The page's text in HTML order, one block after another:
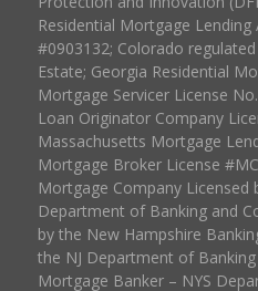
Residential Mortgage Lending
#0903132; Colorado
Estate; Georgia Residential
Mortgage Servicer License
Loan Originator Company
Massachusetts Mortgage
Mortgage Broker License
Mortgage Company Licensed
Department of Banking and
by the New Hampshire
the NJ Department of
Mortgage Banker – NYS